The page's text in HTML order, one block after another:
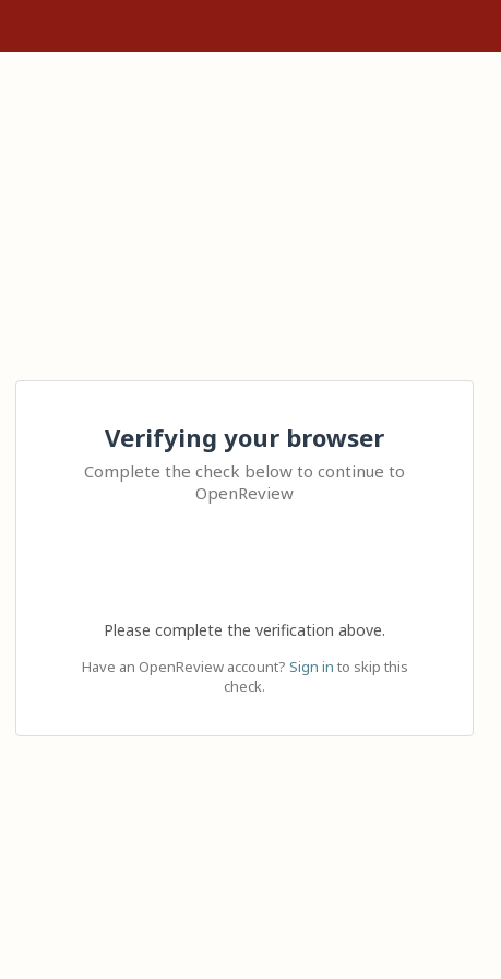
Verifying your browser
Complete the check below to continue to
OpenReview
Please complete the verification above.
Have an OpenReview account? Sign in to skip this
check.